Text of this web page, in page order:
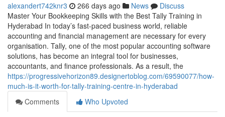
alexandert742knr3 266 days ago News
Discuss
Master Your Bookkeeping Skills with the Best Tally Training in
Hyderabad In today’s fast-paced business world, reliable
accounting and financial management are necessary for every
organisation. Tally, one of the most popular accounting software
solutions, has become an integral tool for businesses,
accountants, and finance professionals. As a result, the
https://progressivehorizon89.designertoblog.com/69590077/how-
much-is-it-worth-for-tally-training-centre-in-hyderabad
Comments
Who Upvoted